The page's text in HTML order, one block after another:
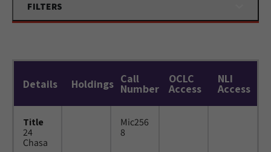
FILTERS
Details Holdings Call
Number
OCLC
Access
NLI
Access
Title
24
Chasa
Mic256
8